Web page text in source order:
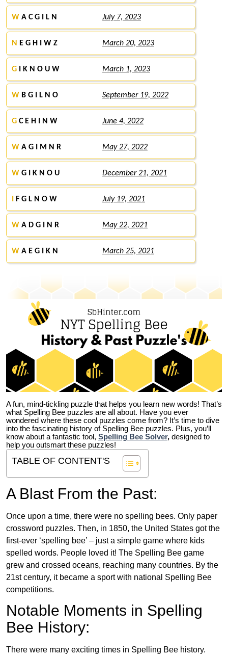
W A C G I L N July 7, 2023
N E G H I W Z March 20, 2023
G I K N O U W March 1, 2023
W B G I L N O September 19, 2022
G C E H I N W June 4, 2022
W A G I M N R May 27, 2022
W G I K N O U December 21, 2021
F G L N O W July 19, 2021
W A D G I N R May 22, 2021
W A E G I K N March 25, 2021
A fun, mind-tickling puzzle that helps you learn new words! That’s
what Spelling Bee puzzles are all about. Have you ever
wondered where these cool puzzles come from? It’s time to dive
into the fascinating history of Spelling Bee puzzles. Plus, you’ll
know about a fantastic tool, Spelling Bee Solver, designed to
help you outsmart these puzzles!
TABLE OF CONTENT'S
A Blast From the Past:
Once upon a time, there were no spelling bees. Only paper
crossword puzzles. Then, in 1850, the United States got the
first-ever ‘spelling bee’ – just a simple game where kids
spelled words. People loved it! The Spelling Bee game
grew and crossed oceans, reaching many countries. By the
21st century, it became a sport with national Spelling Bee
competitions.
Notable Moments in Spelling
Bee History:
There were many exciting times in Spelling Bee history.